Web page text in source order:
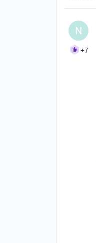
N
+7